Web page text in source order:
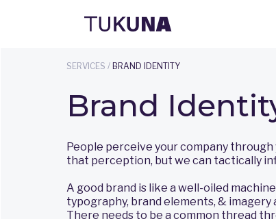
SERVICES /BRAND IDENTITY
Brand
People perceive your company
that perception, but we can tactically
A good brand is like a well-oiled
typography, brand elements, & imagery
There needs to be a common thread